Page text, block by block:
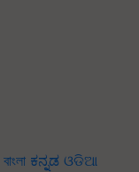
বাংলা ಕನ್ನಡ ଓଡିଆ